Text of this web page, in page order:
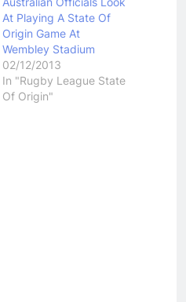
At Playing A State Of
Origin Game At
Wembley Stadium
02/12/2013
In "Rugby League State
Of Origin"